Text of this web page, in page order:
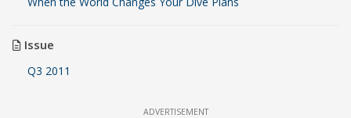
Issue
Q3 2011
ADVERTISEMENT